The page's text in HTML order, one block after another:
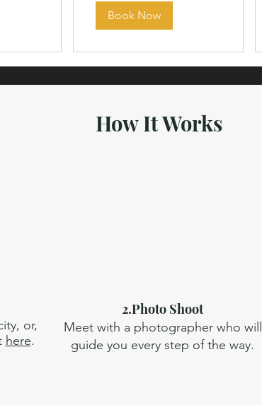
Book Now
How It Works
or,
here.
2.Photo Shoot
Meet with a photographer who will
guide you every step of the way.